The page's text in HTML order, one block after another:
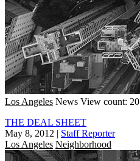
Los Angeles News View count: 20
THE DEAL SHEET
May 8, 2012 | Staff Reporter
Los Angeles Neighborhood